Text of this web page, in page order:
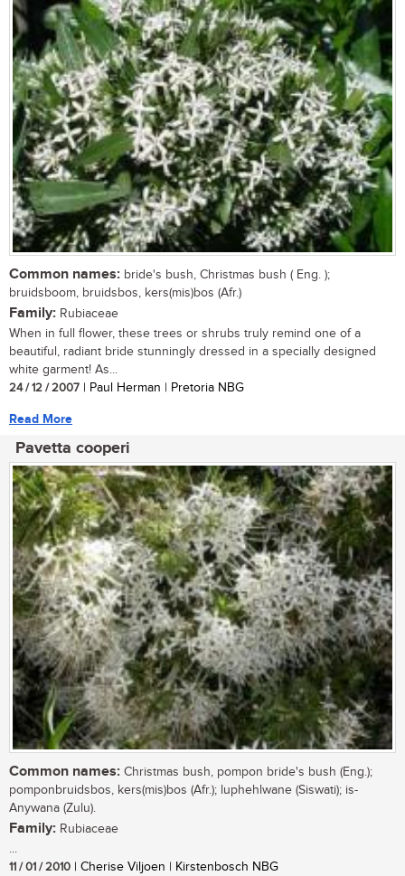
Common names: bride's bush, Christmas bush ( Eng. );
bruidsboom, bruidsbos, kers(mis)bos (Afr.)
Family: Rubiaceae
When in full flower, these trees or shrubs truly remind one of a
beautiful, radiant bride stunningly dressed in a specially designed
white garment! As...
24 / 12 / 2007 | Paul Herman | Pretoria NBG
Read More
Pavetta cooperi
Common names: Christmas bush, pompon bride's bush (Eng.);
pomponbruidsbos, kers(mis)bos (Afr.); luphehlwane (Siswati); is-
Anywana (Zulu).
Family: Rubiaceae
...
11 / 01 / 2010 | Cherise Viljoen | Kirstenbosch NBG